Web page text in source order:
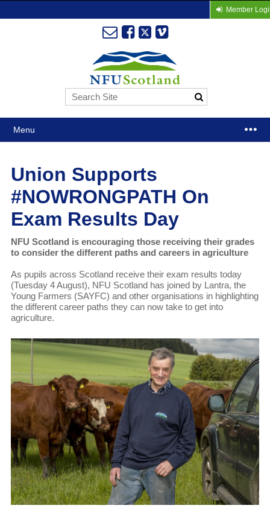
Member
Menu
Union Supports
#NOWRONGPATH On
Exam Results Day
NFU Scotland is encouraging those receiving their grades
to consider the different paths and careers in agriculture
As pupils across Scotland receive their exam results today
(Tuesday 4 August), NFU Scotland has joined by Lantra, the
Young Farmers (SAYFC) and other organisations in highlighting
the different career paths they can now take to get into
agriculture.